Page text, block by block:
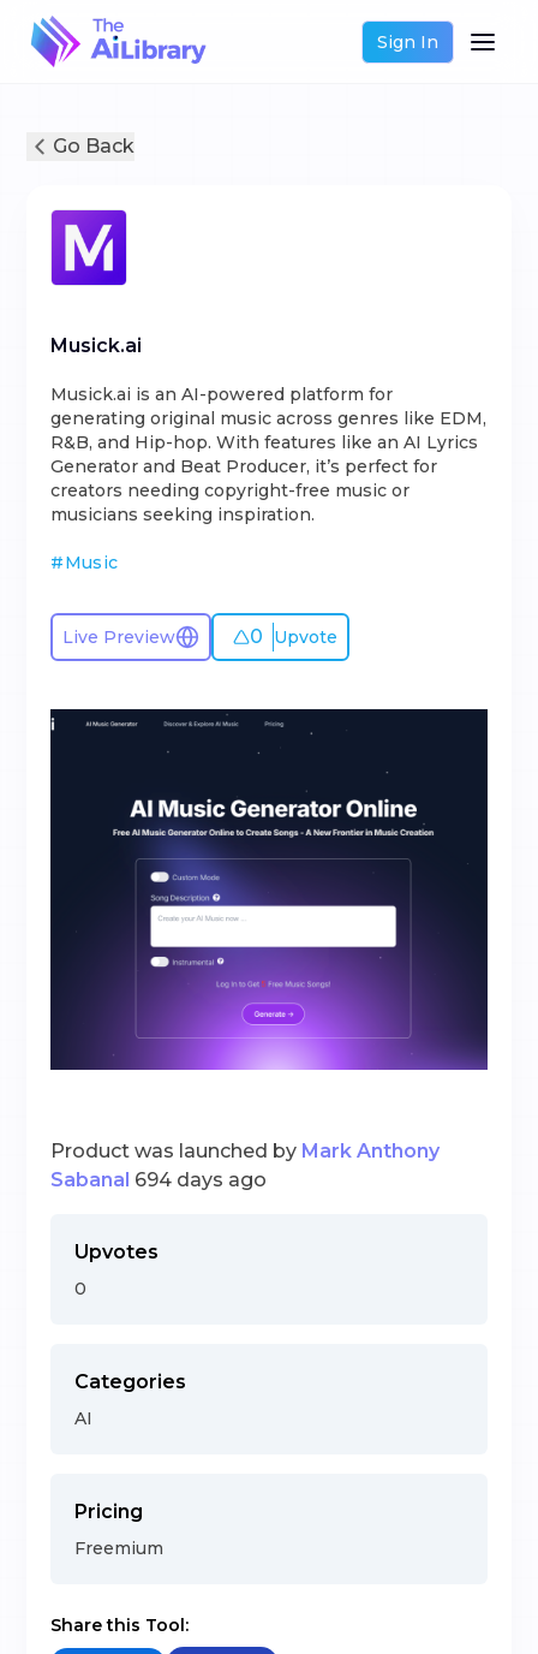
Sign In
Go Back
Musick.ai
Musick.ai is an AI-powered platform for
generating original music across genres like EDM,
R&B, and Hip-hop. With features like an AI Lyrics
Generator and Beat Producer, it’s perfect for
creators needing copyright-free music or
musicians seeking inspiration.
#Music
Live Preview 0 Upvote
Product was launched by Mark Anthony
Sabanal 694 days ago
Upvotes
0
Categories
AI
Pricing
Freemium
Share this Tool: